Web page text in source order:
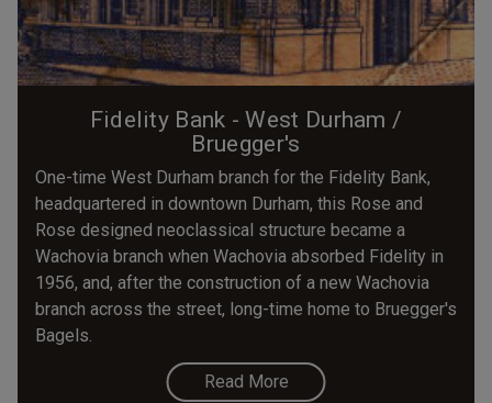
Fidelity Bank - West Durham /
Bruegger's
One-time West Durham branch for the Fidelity Bank,
headquartered in downtown Durham, this Rose and
Rose designed neoclassical structure became a
Wachovia branch when Wachovia absorbed Fidelity in
1956, and, after the construction of a new Wachovia
branch across the street, long-time home to Bruegger's
Bagels.
Read More